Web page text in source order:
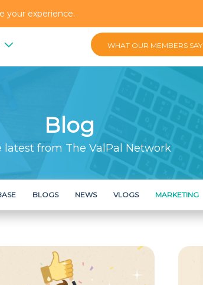
your experience.
WHAT OUR MEMBERS SAY
Blog
latest from The ValPal Network
BLOGS NEWS VLOGS MARKETING